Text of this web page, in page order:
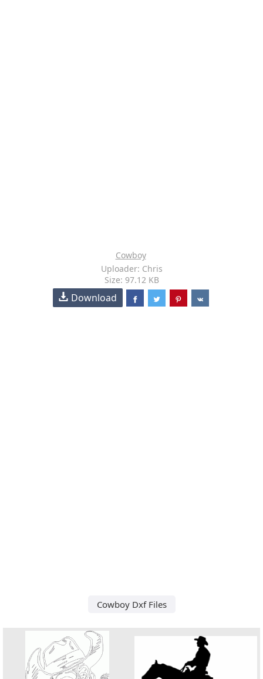
Cowboy
Uploader: Chris
Size: 97.12 KB
Download
Cowboy Dxf Files